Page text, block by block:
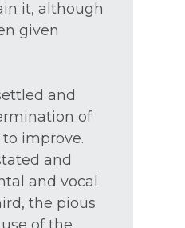
it, although
given
and
of
improve.
and
and vocal
the pious